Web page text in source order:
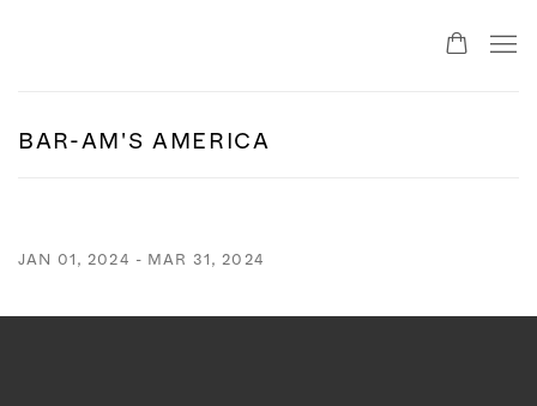
BAR-AM'S AMERICA
JAN 01, 2024 - MAR 31, 2024